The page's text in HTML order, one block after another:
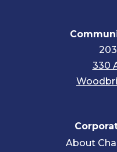
330
About